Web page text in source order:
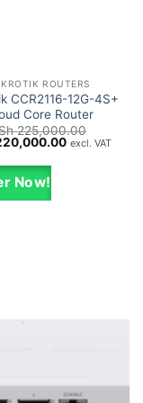
ROUTERS
CCR2116-12G-4S+
Core Router
225,000.00
Current
excl. VAT
Now!